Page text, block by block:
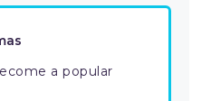
a popular